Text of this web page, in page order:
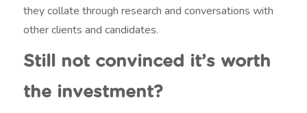
they collate through research and conversations with
other clients and candidates.
Still not convinced it’s worth
the investment?